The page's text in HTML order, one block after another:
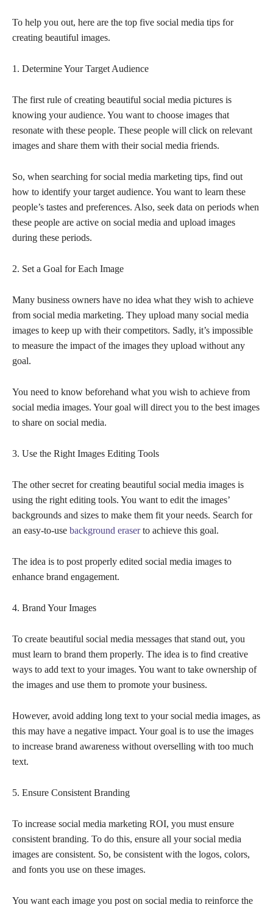
To help you out, here are the top five social media tips for
creating beautiful images.
1. Determine Your Target Audience
The first rule of creating beautiful social media pictures is
knowing your audience. You want to choose images that
resonate with these people. These people will click on relevant
images and share them with their social media friends.
So, when searching for social media marketing tips, find out
how to identify your target audience. You want to learn these
people’s tastes and preferences. Also, seek data on periods when
these people are active on social media and upload images
during these periods.
2. Set a Goal for Each Image
Many business owners have no idea what they wish to achieve
from social media marketing. They upload many social media
images to keep up with their competitors. Sadly, it’s impossible
to measure the impact of the images they upload without any
goal.
You need to know beforehand what you wish to achieve from
social media images. Your goal will direct you to the best images
to share on social media.
3. Use the Right Images Editing Tools
The other secret for creating beautiful social media images is
using the right editing tools. You want to edit the images’
backgrounds and sizes to make them fit your needs. Search for
an easy-to-use background eraserto achieve this goal.
The idea is to post properly edited social media images to
enhance brand engagement.
4. Brand Your Images
To create beautiful social media messages that stand out, you
must learn to brand them properly. The idea is to find creative
ways to add text to your images. You want to take ownership of
the images and use them to promote your business.
However, avoid adding long text to your social media images, as
this may have a negative impact. Your goal is to use the images
to increase brand awareness without overselling with too much
text.
5. Ensure Consistent Branding
To increase social media marketing ROI, you must ensure
consistent branding. To do this, ensure all your social media
images are consistent. So, be consistent with the logos, colors,
and fonts you use on these images.
You want each image you post on social media to reinforce the